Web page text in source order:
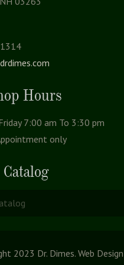
Hours
7:00 am To 3:30 pm
only
2023 Dr. Dimes. Web